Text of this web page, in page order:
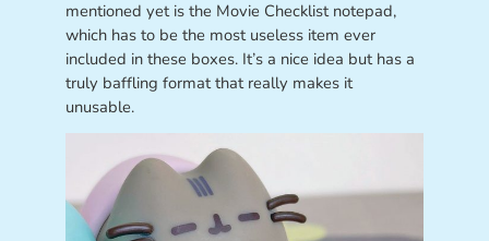
mentioned yet is the Movie Checklist notepad,
which has to be the most useless item ever
included in these boxes. It’s a nice idea but has a
truly baffling format that really makes it
unusable.